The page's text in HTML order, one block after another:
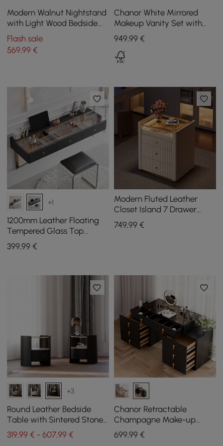
Modern Walnut Nightstand
with Light Wood Bedside
Table with 2 Drawers Set
of 2
Flash sale
569,99 €
Chanor White Mirrored
Makeup Vanity Set with
Jewelry Storage & Cabinet
& Stool
949,99€
+1
1200mm Leather Floating
Tempered Glass Top
Makeup Vanity
399,99 €
Modern Fluted Leather
Closet Island 7 Drawer
Dresser with Light &
Jewellery Storage
749,99€
+3
Round Leather Bedside
Table with Sintered Stone
Glass Top in Black, Set of 2
319,99 € - 607,99 €
Chanor Retractable
Champagne Make-up
Vanity Wardrobe Island
with Glass Top
699,99€